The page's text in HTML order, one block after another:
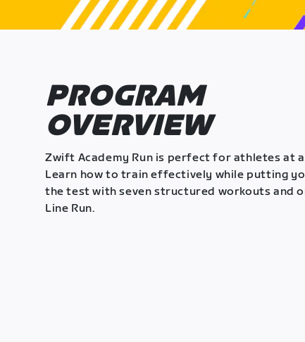
PROGRAM
OVERVIEW
Zwift Academy Run is perfect for athletes at
Learn how to train effectively while putting
the test with seven structured workouts and
Line Run.